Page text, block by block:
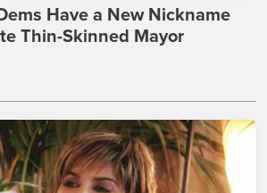
Have a New Nickname
Thin-Skinned Mayor